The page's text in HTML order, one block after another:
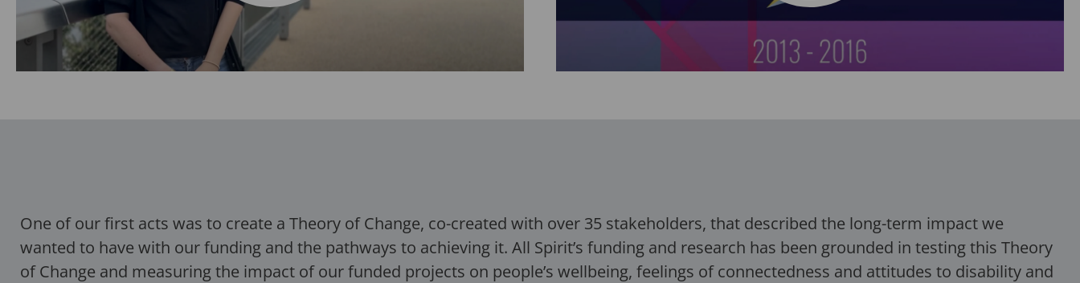
One of our first acts was to create a Theory of Change, co-created with over 35 stakeholders, that described the long-term impact we
wanted to have with our funding and the pathways to achieving it. All Spirit’s funding and research has been grounded in testing this Theory
of Change and measuring the impact of our funded projects on people’s wellbeing, feelings of connectedness and attitudes to disability and